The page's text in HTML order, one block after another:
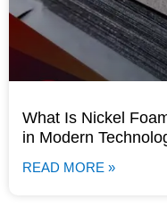
What Is Nickel
in Modern
READ MORE »